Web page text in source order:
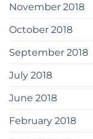
November 2018
October 2018
September 2018
July 2018
June 2018
February 2018